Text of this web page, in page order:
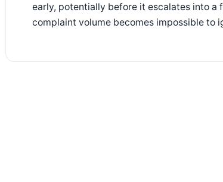
early, potentially before it escalates into
complaint volume becomes impossible to